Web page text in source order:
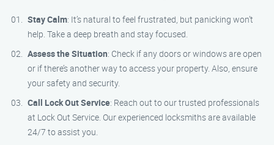
Stay Calm: It’s natural to feel frustrated, but panicking won’t
help. Take a deep breath and stay focused.
Assess the Situation: Check if any doors or windows are open
or if there’s another way to access your property. Also, ensure
your safety and security.
Call Lock Out Service: Reach out to our trusted professionals
at Lock Out Service. Our experienced locksmiths are available
24/7 to assist you.